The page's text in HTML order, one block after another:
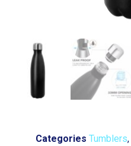
Categories Tumblers,